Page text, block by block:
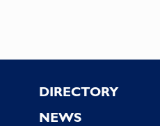
Footer
DIRECTORY
NEWS